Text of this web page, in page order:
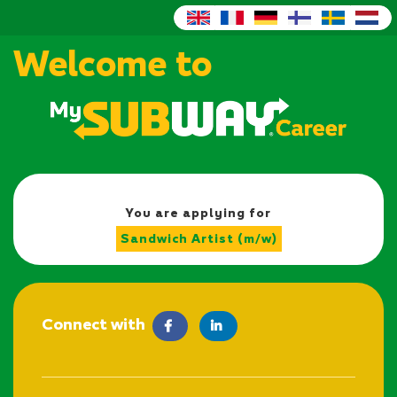
Welcome to
You are applying for
Sandwich Artist (m/w)
Connect with facebook LinkedIn